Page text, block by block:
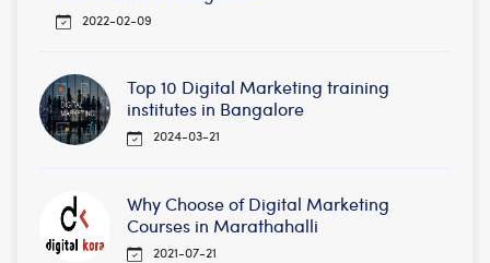
2022-02-09
Top 10 Digital Marketing training
institutes in Bangalore
2024-03-21
Why Choose of Digital Marketing
Courses in Marathahalli
2021-07-21